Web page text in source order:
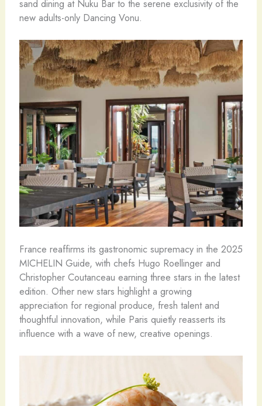
sand dining at Nuku Bar to the serene exclusivity of the
new adults-only Dancing Vonu.
France reaffirms its gastronomic supremacy in the 2025
MICHELIN Guide, with chefs Hugo Roellinger and
Christopher Coutanceau earning three stars in the latest
edition. Other new stars highlight a growing
appreciation for regional produce, fresh talent and
thoughtful innovation, while Paris quietly reasserts its
influence with a wave of new, creative openings.